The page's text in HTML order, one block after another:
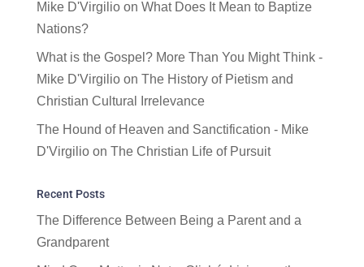
Mike D'Virgilioon What Does It Mean to Baptize
Nations?
What is the Gospel? More Than You Might Think -
Mike D'Virgilioon The History of Pietism and
Christian Cultural Irrelevance
The Hound of Heaven and Sanctification - Mike
D'Virgilioon The Christian Life of Pursuit
Recent Posts
The Difference Between Being a Parent and a
Grandparent